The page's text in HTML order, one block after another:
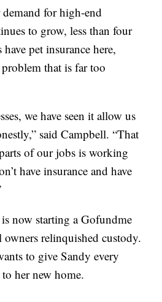
for high-end
to grow, less than four
pet insurance here,
that is far too
we have seen it allow us
said Campbell. “That
of our jobs is working
have insurance and have
now starting a Gofundme
owners relinquished custody.
to give Sandy every
her new home.